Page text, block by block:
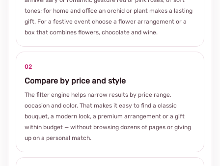
tones; for home and office an orchid or plant makes a lasting
gift. For a festive event choose a flower arrangement or a
box that combines flowers, chocolate and wine.
02
Compare by price and style
The filter engine helps narrow results by price range,
occasion and color. That makes it easy to find a classic
bouquet, a modern look, a premium arrangement or a gift
within budget — without browsing dozens of pages or giving
up on a personal match.